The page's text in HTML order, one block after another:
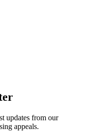
updates from our
appeals.